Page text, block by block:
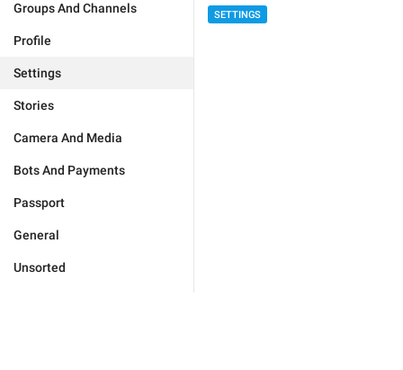
Groups And Channels
Profile
Settings
Stories
Camera And Media
Bots And Payments
Passport
General
Unsorted
SETTINGS